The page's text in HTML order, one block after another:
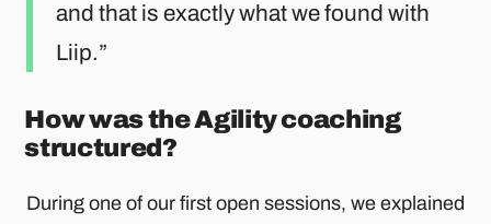
and that is exactly what we found with
Liip.
How was the Agility coaching
structured?
During one of our first open sessions, we explained